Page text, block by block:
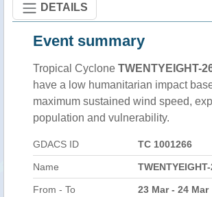
DETAILS
Event summary
Tropical Cyclone TWENTYEIGHT-
have a low humanitarian impact
maximum sustained wind speed,
population and vulnerability.
GDACS ID TC 1001266
Name
From - To 23 Mar - 24 Mar